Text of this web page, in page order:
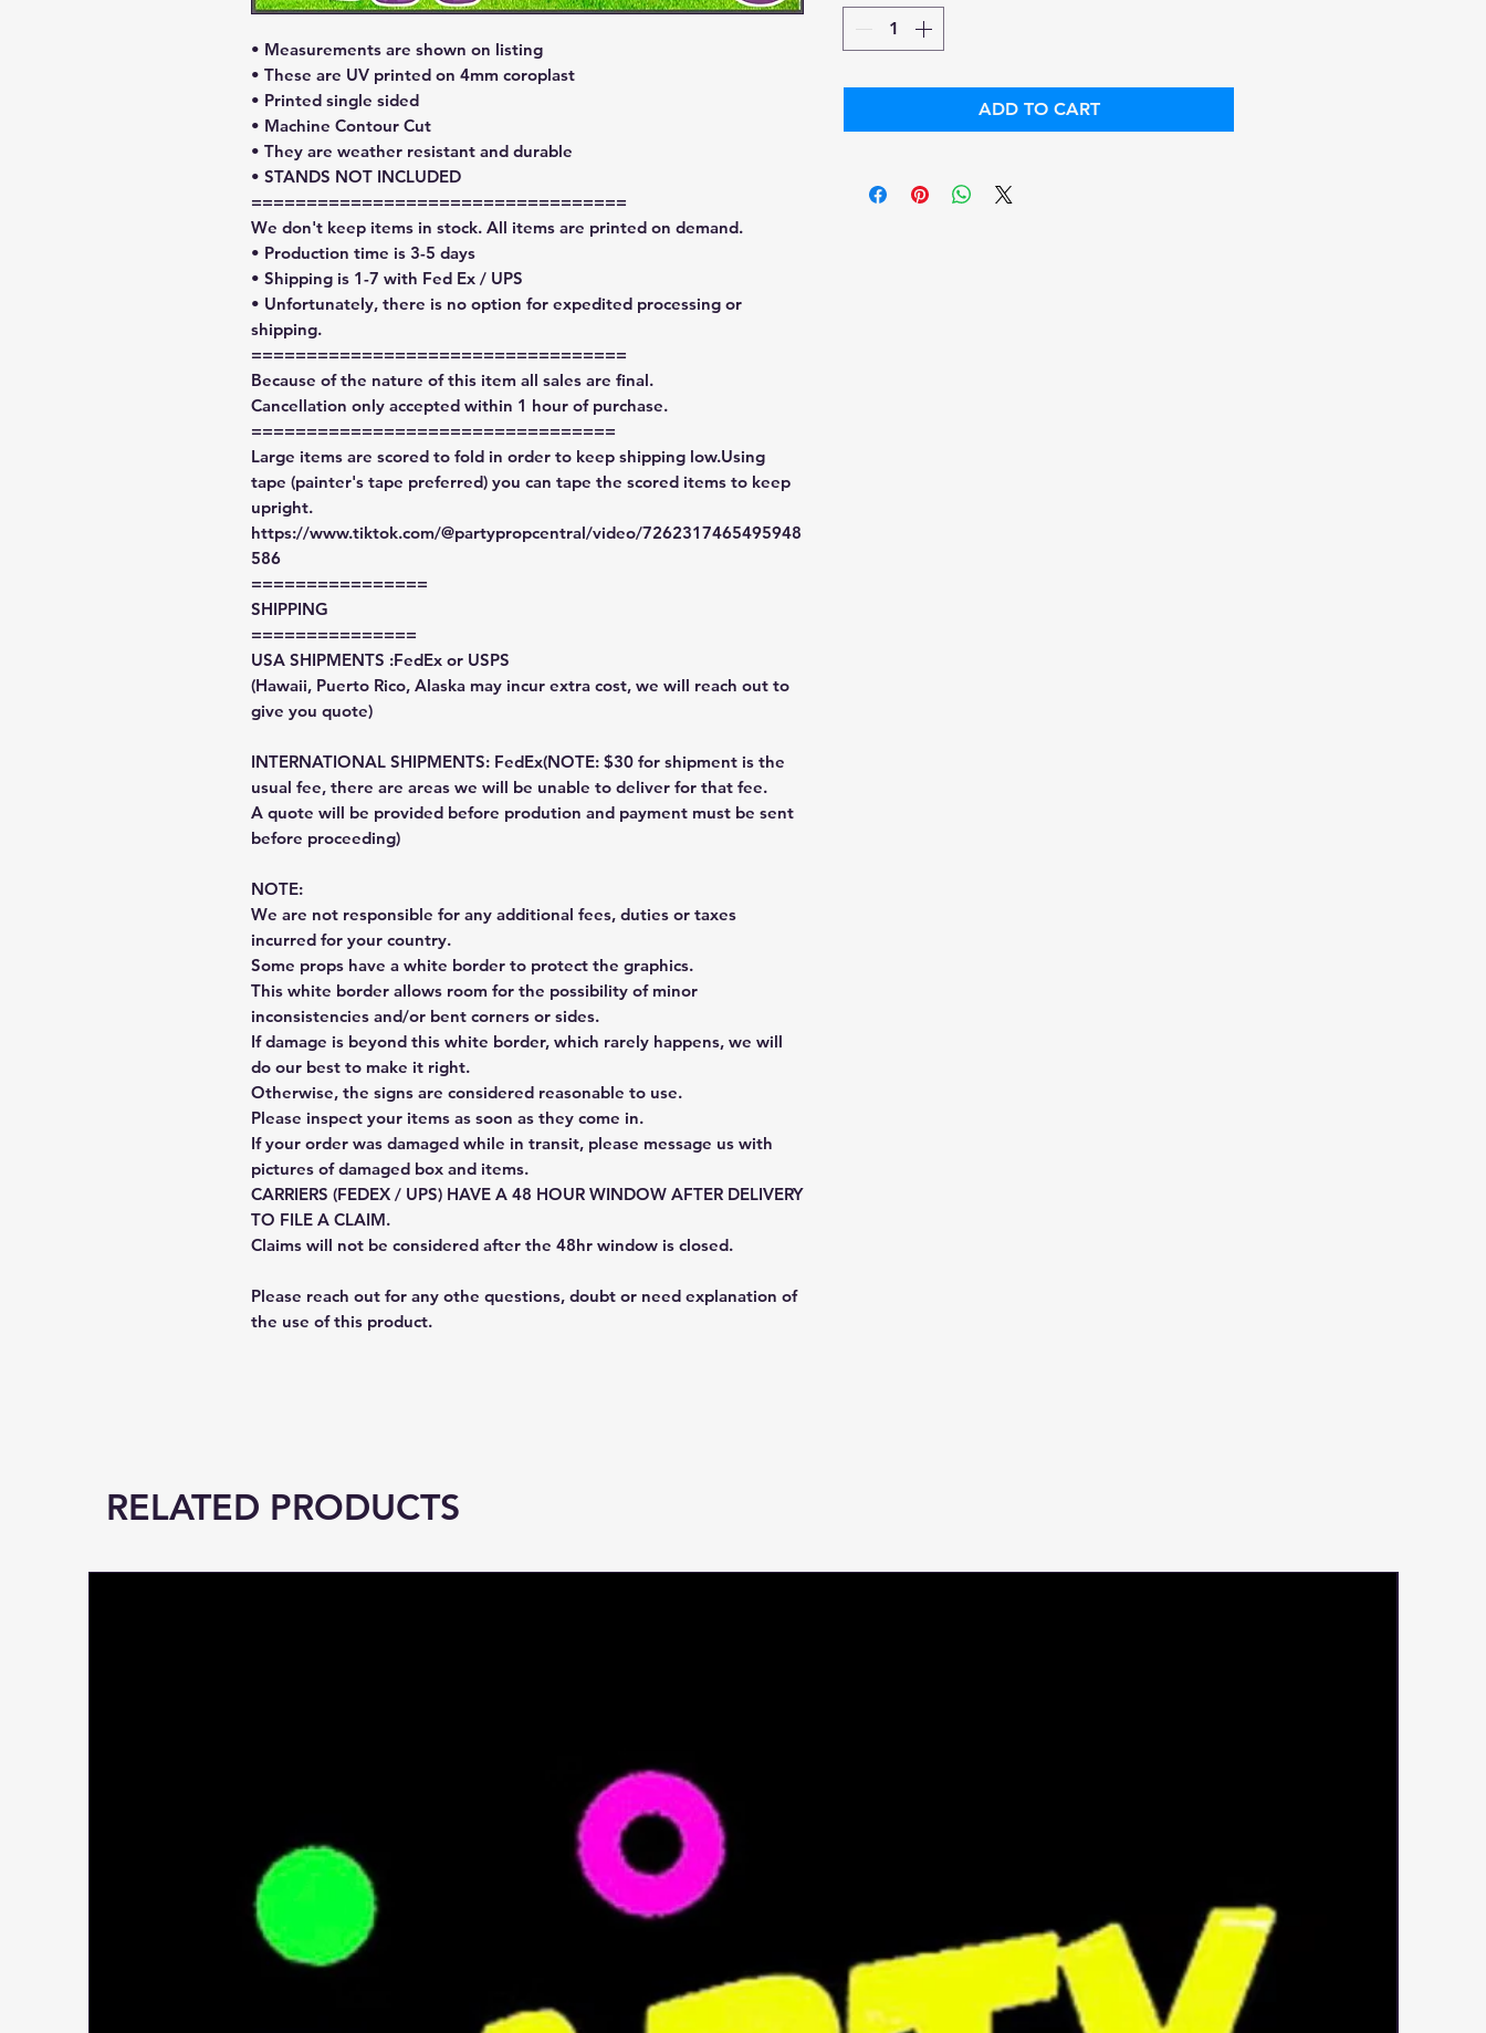
• Measurements are shown on listing
• These are UV printed on 4mm coroplast
• Printed single sided
• Machine Contour Cut
• They are weather resistant and durable
• STANDS NOT INCLUDED
==================================
We don't keep items in stock. All items are printed on demand.
• Production time is 3-5 days
• Shipping is 1-7 with Fed Ex / UPS
• Unfortunately, there is no option for expedited processing or
shipping.
==================================
Because of the nature of this item all sales are final.
Cancellation only accepted within 1 hour of purchase.
=================================
Large items are scored to fold in order to keep shipping low.Using
tape (painter's tape preferred) you can tape the scored items to keep
upright.
https://www.tiktok.com/@partypropcentral/video/7262317465495948
586
================
SHIPPING
===============
USA SHIPMENTS :FedEx or USPS
(Hawaii, Puerto Rico, Alaska may incur extra cost, we will reach out to
give you quote)
INTERNATIONAL SHIPMENTS: FedEx(NOTE: $30 for shipment is the
usual fee, there are areas we will be unable to deliver for that fee.
A quote will be provided before prodution and payment must be sent
before proceeding)
NOTE:
We are not responsible for any additional fees, duties or taxes
incurred for your country.
Some props have a white border to protect the graphics.
This white border allows room for the possibility of minor
inconsistencies and/or bent corners or sides.
If damage is beyond this white border, which rarely happens, we will
do our best to make it right.
Otherwise, the signs are considered reasonable to use.
Please inspect your items as soon as they come in.
If your order was damaged while in transit, please message us with
pictures of damaged box and items.
CARRIERS (FEDEX / UPS) HAVE A 48 HOUR WINDOW AFTER DELIVERY
TO FILE A CLAIM.
Claims will not be considered after the 48hr window is closed.
Please reach out for any othe questions, doubt or need explanation of
the use of this product.
ADD TO CART
RELATED PRODUCTS